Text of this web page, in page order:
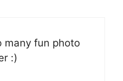
many fun photo
:)